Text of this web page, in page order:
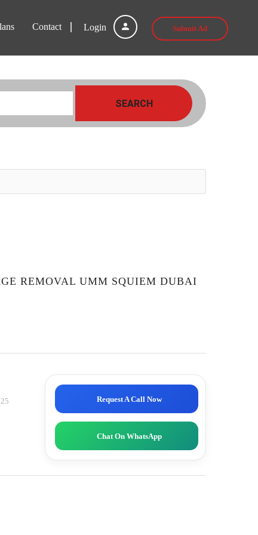
Login Submit Ad
Contact
SEARCH
REMOVAL UMM SQUIEM DUBAI
Request A Call Now
Chat On WhatsApp